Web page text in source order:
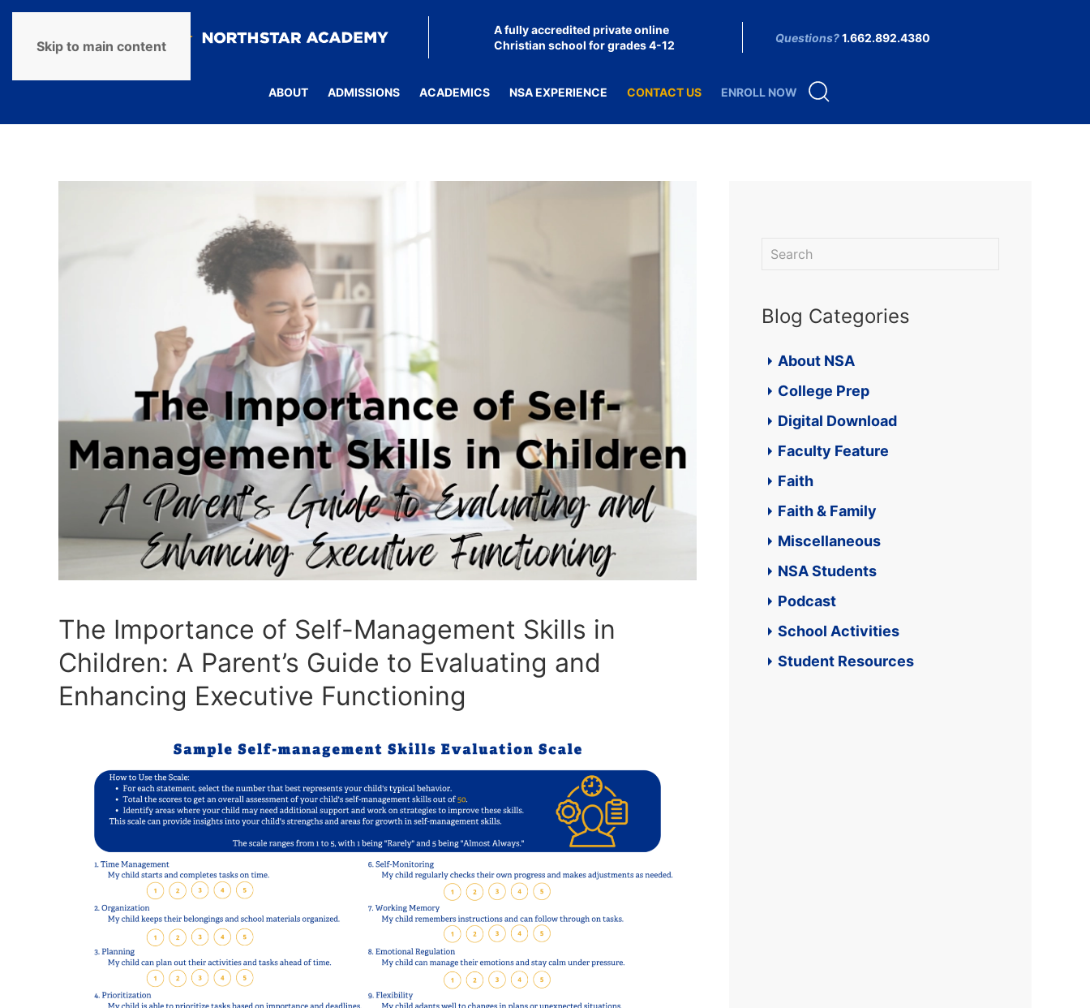
Skip to main content
A fully accredited private online
Christian school for grades 4-12
Questions?1.662.892.4380
ABOUT ADMISSIONS ACADEMICS NSA EXPERIENCE CONTACT US ENROLL NOW
The Importance of Self-Management Skills in
Children: A Parent’s Guide to Evaluating and
Enhancing Executive Functioning
Blog Categories
About NSA
College Prep
Digital Download
Faculty Feature
Faith
Faith & Family
Miscellaneous
NSA Students
Podcast
School Activities
Student Resources